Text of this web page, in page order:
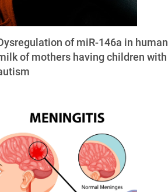
of miR-146a in human
of mothers having children with